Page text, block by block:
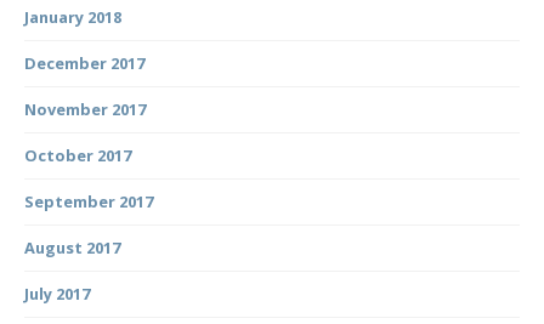
January 2018
December 2017
November 2017
October 2017
September 2017
August 2017
July 2017